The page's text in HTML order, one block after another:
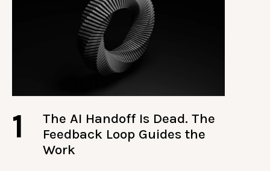
1
The AI Handoff Is Dead. The
Feedback Loop Guides the
Work